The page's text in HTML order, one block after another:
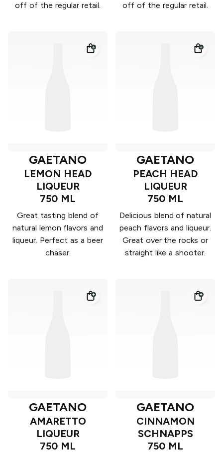
off of the regular retail.
off of the regular retail.
GAETANO
LEMON HEAD
LIQUEUR
750 ML
Great tasting blend of
natural lemon flavors and
liqueur. Perfect as a beer
chaser.
GAETANO
PEACH HEAD
LIQUEUR
750 ML
Delicious blend of natural
peach flavors and liqueur.
Great over the rocks or
straight like a shooter.
GAETANO
AMARETTO
LIQUEUR
750 ML
GAETANO
CINNAMON
SCHNAPPS
750 ML